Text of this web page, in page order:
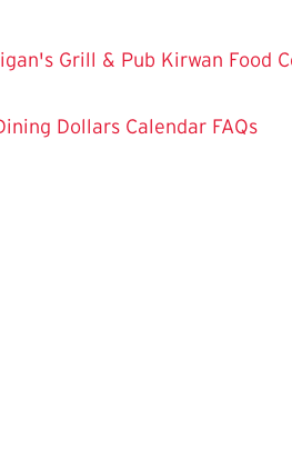
Grill & Pub Kirwan Food
Dollars Calendar FAQs